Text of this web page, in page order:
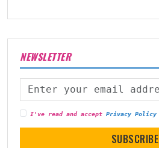
NEWSLETTER
I've read and acceptPrivacy Policy
SUBSCRIBE